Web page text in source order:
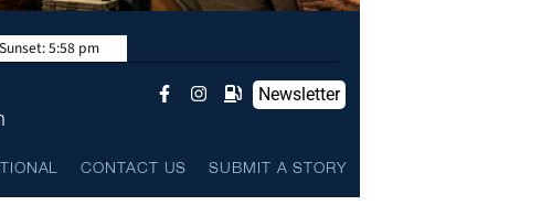
Newsletter
CONTACT US SUBMIT A STORY
Sunset:5:58 pm